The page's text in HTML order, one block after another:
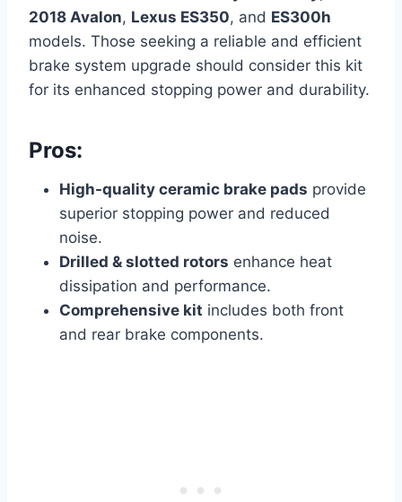
2018 Avalon, Lexus ES350, and ES300h
models. Those seeking a reliable and efficient
brake system upgrade should consider this kit
for its enhanced stopping power and durability.
Pros:
High-quality ceramic brake pads provide
superior stopping power and reduced
noise.
Drilled & slotted rotors enhance heat
dissipation and performance.
Comprehensive kit includes both front
and rear brake components.